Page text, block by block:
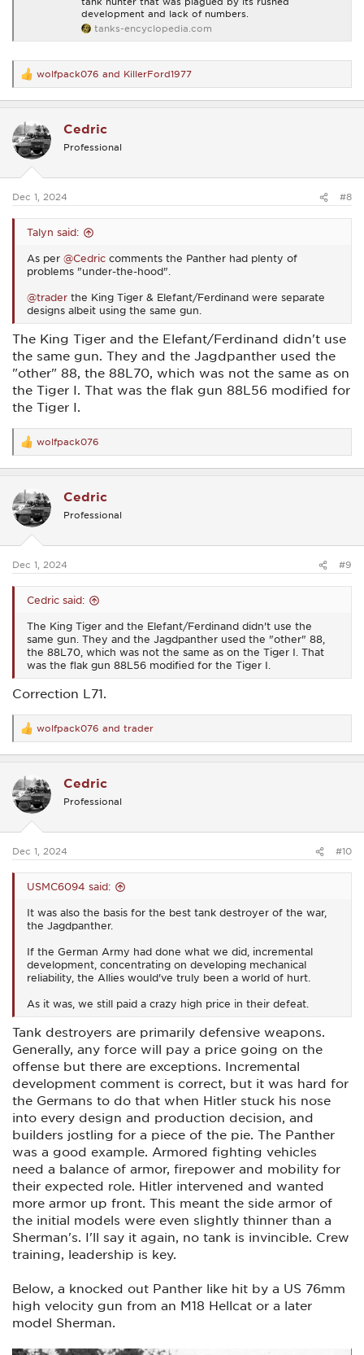
development and lack of numbers.
tanks-encyclopedia.com
R
e
a
t
i
o
s
wolfpack076 and KillerFord1977
Cedric
Professional
Dec 1, 2024 #8
Talyn said:
As per @Cedric comments the Panther had plenty of
problems "under-the-hood".
@trader the King Tiger & Elefant/Ferdinand were separate
designs albeit using the same gun.
The King Tiger and the Elefant/Ferdinand didn't use
the same gun. They and the Jagdpanther used the
"other" 88, the 88L70, which was not the same as on
the Tiger I. That was the flak gun 88L56 modified for
the Tiger I.
R
e
a
t
i
o
s
wolfpack076
Cedric
Professional
Dec 1, 2024 #9
Cedric said:
The King Tiger and the Elefant/Ferdinand didn't use the
same gun. They and the Jagdpanther used the "other" 88,
the 88L70, which was not the same as on the Tiger I. That
was the flak gun 88L56 modified for the Tiger I.
Correction L71.
R
e
a
t
i
o
s
wolfpack076 and trader
Cedric
Professional
Dec 1, 2024 #10
USMC6094 said:
It was also the basis for the best tank destroyer of the war,
the Jagdpanther.
If the German Army had done what we did, incremental
development, concentrating on developing mechanical
reliability, the Allies would've truly been a world of hurt.
As it was, we still paid a crazy high price in their defeat.
Tank destroyers are primarily defensive weapons.
Generally, any force will pay a price going on the
offense but there are exceptions. Incremental
development comment is correct, but it was hard for
the Germans to do that when Hitler stuck his nose
into every design and production decision, and
builders jostling for a piece of the pie. The Panther
was a good example. Armored fighting vehicles
need a balance of armor, firepower and mobility for
their expected role. Hitler intervened and wanted
more armor up front. This meant the side armor of
the initial models were even slightly thinner than a
Sherman's. I'll say it again, no tank is invincible. Crew
training, leadership is key.
Below, a knocked out Panther like hit by a US 76mm
high velocity gun from an M18 Hellcat or a later
model Sherman.